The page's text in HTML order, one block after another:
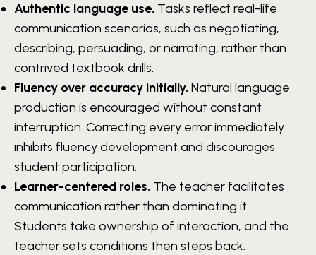
Authentic language use. Tasks reflect real-life
communication scenarios, such as negotiating,
describing, persuading, or narrating, rather than
contrived textbook drills.
Fluency over accuracy initially. Natural language
production is encouraged without constant
interruption. Correcting every error immediately
inhibits fluency development and discourages
student participation.
Learner-centered roles. The teacher facilitates
communication rather than dominating it.
Students take ownership of interaction, and the
teacher sets conditions then steps back.